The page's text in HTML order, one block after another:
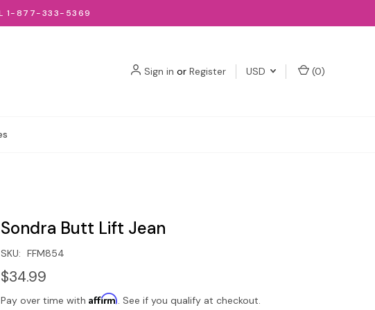
1-877-333-5369
Sign in or Register USD (0)
Sondra Butt Lift Jean
SKU: FFM854
$34.99
Pay over time with Affirm. See if you qualify at checkout.